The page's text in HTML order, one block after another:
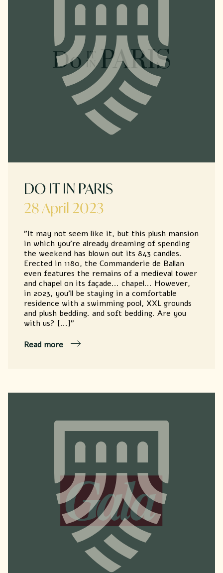
DO IT IN PARIS
28 April 2023
"It may not seem like it, but this plush mansion
in which you're already dreaming of spending
the weekend has blown out its 843 candles.
Erected in 1180, the Commanderie de Ballan
even features the remains of a medieval tower
and chapel on its façade... chapel... However,
in 2023, you'll be staying in a comfortable
residence with a swimming pool, XXL grounds
and plush bedding. and soft bedding. Are you
with us? [...]"
Read more